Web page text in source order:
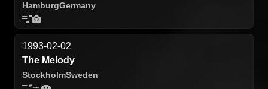
HamburgGermany
1993-02-02
The Melody
StockholmSweden